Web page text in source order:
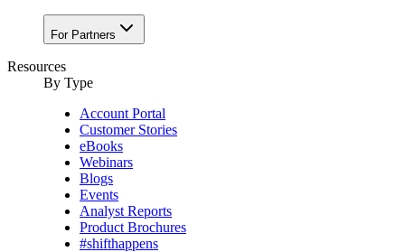
For Partners
Resources
By Type
Account Portal
Customer Stories
eBooks
Webinars
Blogs
Events
Analyst Reports
Product Brochures
#shifthappens